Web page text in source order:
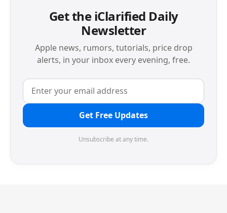
Get the iClarified Daily
Newsletter
Apple news, rumors, tutorials, price drop
alerts, in your inbox every evening, free.
Get Free Updates
Unsubscribe at any time.